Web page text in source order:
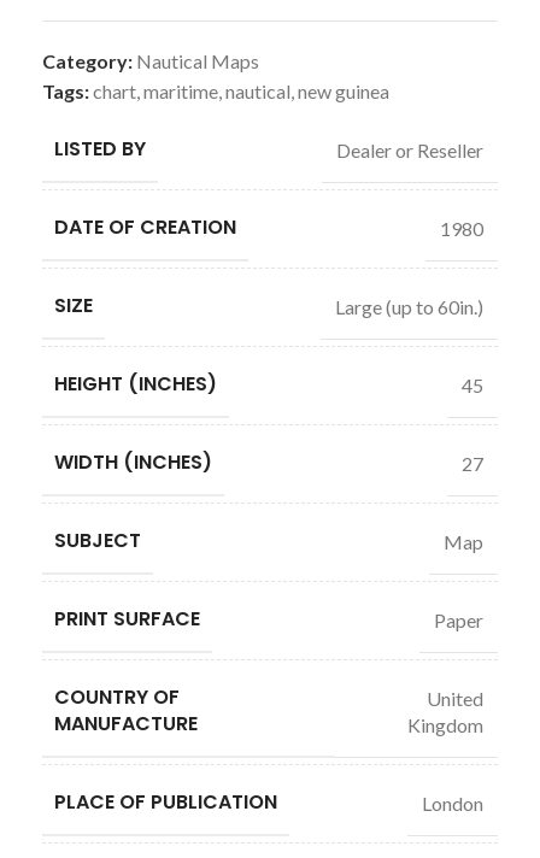
Category: Nautical Maps
Tags:chart,maritime,nautical,new guinea
LISTED BY Dealer or Reseller
DATE OF CREATION 1980
SIZE Large (up to 60in.)
HEIGHT (INCHES) 45
WIDTH (INCHES) 27
SUBJECT Map
PRINT SURFACE Paper
COUNTRY OF
MANUFACTURE
United
Kingdom
PLACE OF PUBLICATION London